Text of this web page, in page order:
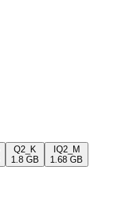
Q2_K
1.8 GB
IQ2_M
1.68 GB